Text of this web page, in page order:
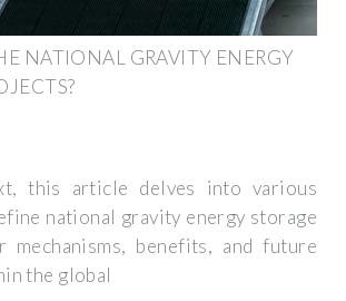
NATIONAL GRAVITY ENERGY
this article delves into various
national gravity energy storage
mechanisms, benefits, and future
the global